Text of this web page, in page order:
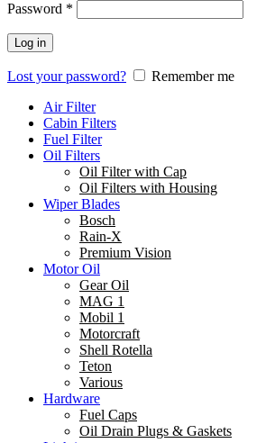
Password *
Log in
Lost your password?
Remember me
Air Filter
Cabin Filters
Fuel Filter
Oil Filters
Oil Filter with Cap
Oil Filters with Housing
Wiper Blades
Bosch
Rain-X
Premium Vision
Motor Oil
Gear Oil
MAG 1
Mobil 1
Motorcraft
Shell Rotella
Teton
Various
Hardware
Fuel Caps
Oil Drain Plugs & Gaskets